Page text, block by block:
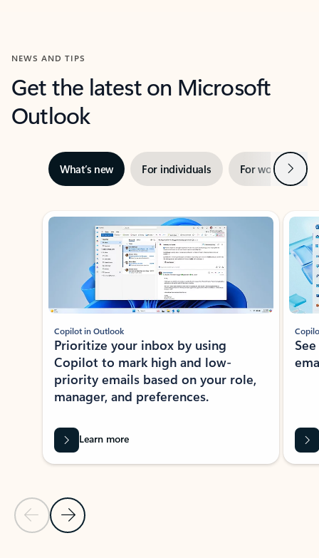
NEWS AND TIPS
Get the latest on Microsoft
Outlook
What’s new For individuals For work Next
Showing slide 1 of 3
Previous Slide
Next Slide
Copilot in Outlook
Prioritize your inbox by using
Copilot to mark high and low-
priority emails based on your role,
manager, and preferences.
Learn more